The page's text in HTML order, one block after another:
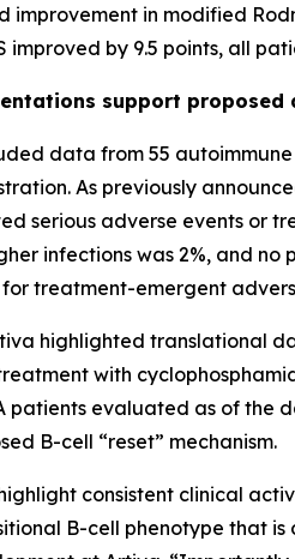
in modified
improved by 9.5 points, all
support proposed
data from 55
As previously
serious adverse events or
infections was 2%, and
treatment-emergent
highlighted translational
with
patients evaluated as of
B-cell “reset” mechanism.
consistent clinical
B-cell phenotype that is